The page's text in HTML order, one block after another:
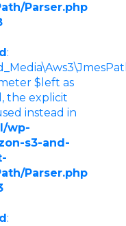
Parser.php
:
$left as
the explicit
instead in
wp-
s3-and-
Parser.php
: